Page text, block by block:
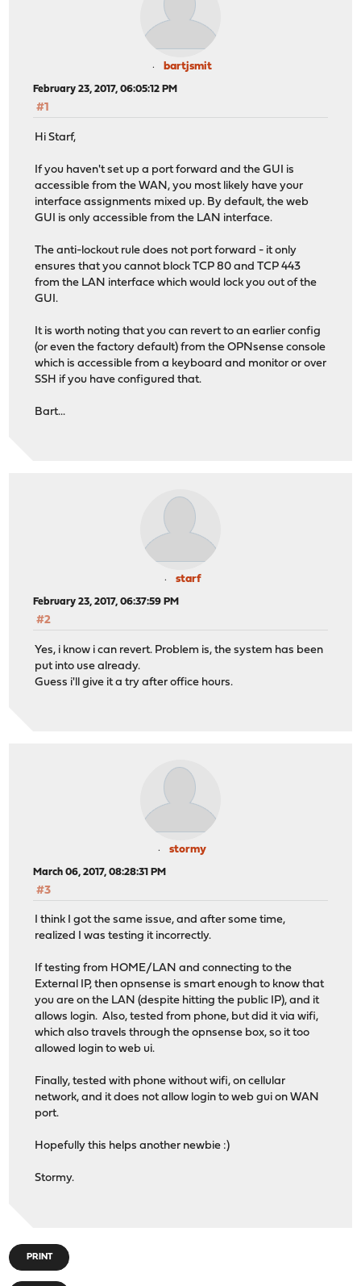
bartjsmit
February 23, 2017, 06:05:12 PM
#1
Hi Starf,
If you haven't set up a port forward and the GUI is
accessible from the WAN, you most likely have your
interface assignments mixed up. By default, the web
GUI is only accessible from the LAN interface.
The anti-lockout rule does not port forward - it only
ensures that you cannot block TCP 80 and TCP 443
from the LAN interface which would lock you out of the
GUI.
It is worth noting that you can revert to an earlier config
(or even the factory default) from the OPNsense console
which is accessible from a keyboard and monitor or over
SSH if you have configured that.
Bart...
starf
February 23, 2017, 06:37:59 PM
#2
Yes, i know i can revert. Problem is, the system has been
put into use already.
Guess i'll give it a try after office hours.
stormy
March 06, 2017, 08:28:31 PM
#3
I think I got the same issue, and after some time,
realized I was testing it incorrectly.
If testing from HOME/LAN and connecting to the
External IP, then opnsense is smart enough to know that
you are on the LAN (despite hitting the public IP), and it
allows login. Also, tested from phone, but did it via wifi,
which also travels through the opnsense box, so it too
allowed login to web ui.
Finally, tested with phone without wifi, on cellular
network, and it does not allow login to web gui on WAN
port.
Hopefully this helps another newbie :)
Stormy.
PRINT